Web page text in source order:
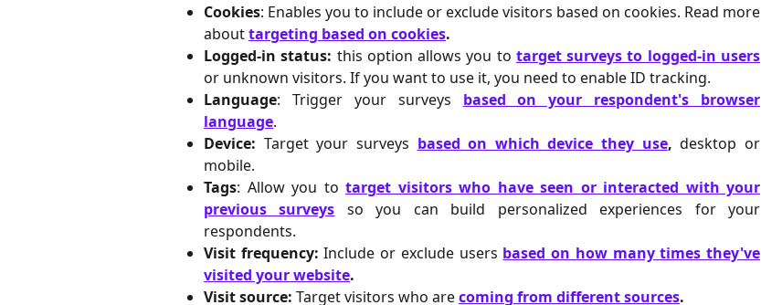
Cookies: Enables you to include or exclude visitors based on cookies. Read more
abouttargeting based on cookies.
Logged-in status: this option allows you to target surveys to logged-in users
or unknown visitors. If you want to use it, you need to enable ID tracking.
Language: Trigger your surveys based on your respondent's browser
language.
Device: Target your surveys based on which device they use, desktop or
mobile.
Tags: Allow you to target visitors who have seen or interacted with your
previous surveys so you can build personalized experiences for your
respondents.
Visit frequency: Include or exclude users based on how many times they've
visited your website.
Visit source: Target visitors who arecoming from different sources.